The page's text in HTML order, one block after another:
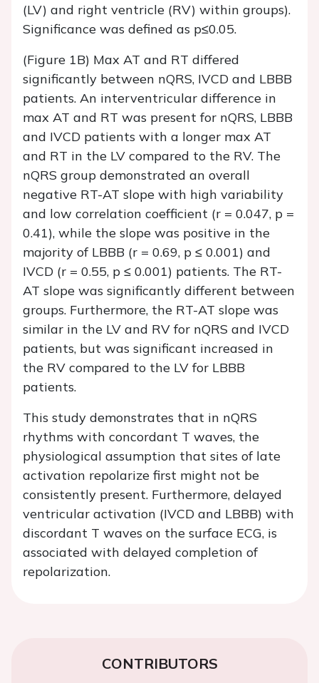
(LV) and right ventricle (RV) within groups).
Significance was defined as p≤0.05.
(Figure 1B) Max AT and RT differed
significantly between nQRS, IVCD and LBBB
patients. An interventricular difference in
max AT and RT was present for nQRS, LBBB
and IVCD patients with a longer max AT
and RT in the LV compared to the RV. The
nQRS group demonstrated an overall
negative RT-AT slope with high variability
and low correlation coefficient (r = 0.047, p =
0.41), while the slope was positive in the
majority of LBBB (r = 0.69, p ≤ 0.001) and
IVCD (r = 0.55, p ≤ 0.001) patients. The RT-
AT slope was significantly different between
groups. Furthermore, the RT-AT slope was
similar in the LV and RV for nQRS and IVCD
patients, but was significant increased in
the RV compared to the LV for LBBB
patients.
This study demonstrates that in nQRS
rhythms with concordant T waves, the
physiological assumption that sites of late
activation repolarize first might not be
consistently present. Furthermore, delayed
ventricular activation (IVCD and LBBB) with
discordant T waves on the surface ECG, is
associated with delayed completion of
repolarization.
CONTRIBUTORS